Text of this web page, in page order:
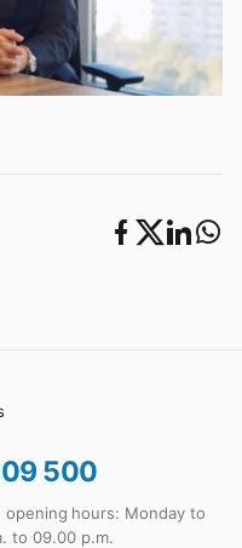
500
opening hours: Monday to
to 09.00 p.m.